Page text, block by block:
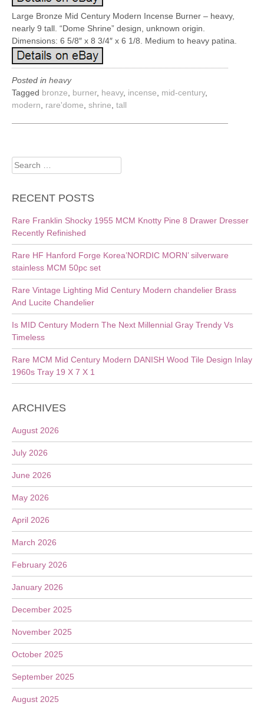
Large Bronze Mid Century Modern Incense Burner – heavy,
nearly 9 tall. “Dome Shrine” design, unknown origin.
Dimensions: 6 5/8″ x 8 3/4″ x 6 1/8. Medium to heavy patina.
Posted in heavy
Tagged bronze burner, heavy, incense mid-century,
modern
rare'dome shrine tall
Search
for:
RECENT POSTS
Rare Franklin Shocky 1955 MCM Knotty Pine 8 Drawer Dresser
Recently Refinished
Rare HF Hanford Forge Korea’NORDIC MORN’ silverware
stainless MCM 50pc set
Rare Vintage Lighting Mid Century Modern chandelier Brass
And Lucite Chandelier
Is MID Century Modern The Next Millennial Gray Trendy Vs
Timeless
Rare MCM Mid Century Modern DANISH Wood Tile Design Inlay
1960s Tray 19 X 7 X 1
ARCHIVES
August 2026
July 2026
June 2026
May 2026
April 2026
March 2026
February 2026
January 2026
December 2025
November 2025
October 2025
September 2025
August 2025